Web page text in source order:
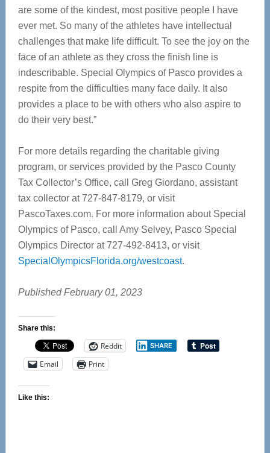
are some of the kindest, most positive people I have
ever met. So many of the athletes have intellectual
challenges that make life difficult. To see the joy on the
face of an athlete as they cross the finish line is
indescribable. Special Olympics of Pasco provides a
respite from the difficulties many face daily. It also
provides a place to be with others who also aspire to
do their very best.”
For more details regarding the charitable giving
program, or services provided by the Pasco County
Tax Collector’s Office, call Greg Giordano, assistant
tax collector at 727-847-8179, or visit
PascoTaxes.com. For more information about Special
Olympics of Pasco, call Amy Selvey, Pasco Special
Olympics Director at 727-492-8413, or visit
SpecialOlympicsFlorida.org/westcoast.
Published February 01, 2023
Share this:
Reddit SHARE
Email Print
Like this: